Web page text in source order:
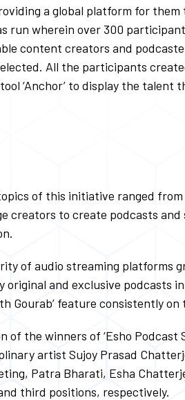
a global platform for
run wherein over 300
content creators and
All the participants
‘Anchor’ to display the talent
of this initiative ranged
creators to create podcasts
of audio streaming platforms
and exclusive podcasts in
Gourab’ feature consistently
of the winners of ‘Esho
artist Sujoy Prasad
Patra Bharati, Esha
third positions, respectively.